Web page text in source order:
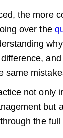
the more
over the
same
not only
but
the full